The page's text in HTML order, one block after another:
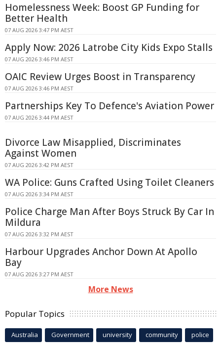
Homelessness Week: Boost GP Funding for
Better Health
07 AUG 2026 3:47 PM AEST
Apply Now: 2026 Latrobe City Kids Expo Stalls
07 AUG 2026 3:46 PM AEST
OAIC Review Urges Boost in Transparency
07 AUG 2026 3:46 PM AEST
Partnerships Key To Defence's Aviation Power
07 AUG 2026 3:44 PM AEST
Divorce Law Misapplied, Discriminates
Against Women
07 AUG 2026 3:42 PM AEST
WA Police: Guns Crafted Using Toilet Cleaners
07 AUG 2026 3:34 PM AEST
Police Charge Man After Boys Struck By Car In
Mildura
07 AUG 2026 3:32 PM AEST
Harbour Upgrades Anchor Down At Apollo
Bay
07 AUG 2026 3:27 PM AEST
More News
Popular Topics
Australia Government university community police